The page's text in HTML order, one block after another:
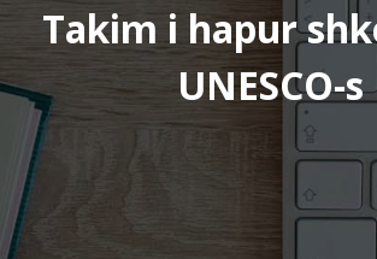
Takim i hapur
UNESCO-s